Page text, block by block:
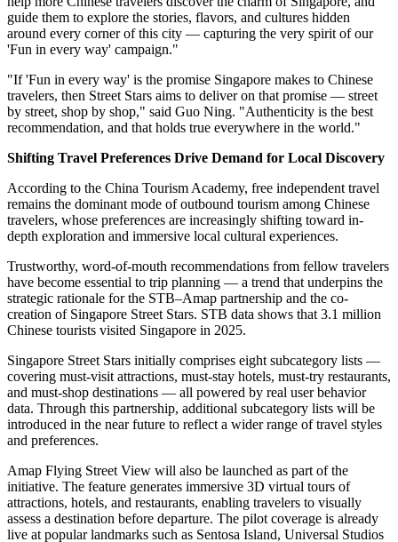
Under the agreement, Amap and STB will also pilot Amap Flying
Street View — a 3D virtual panoramic imaging feature — at major
Singapore landmarks, marking the feature's first deployment in an
overseas market.
The signing ceremony was witnessed by Guo Ning, CEO of Amap,
and Melissa Ow, Chief Executive of STB.
"The mission of the Singapore Tourism Board is to drive the
sustainable development of Singapore's tourism industry and to
create truly unforgettable experiences for every visitor," said Melissa
Ow. "I am confident that our strategic partnership with Amap will
help more Chinese travelers discover the charm of Singapore, and
guide them to explore the stories, flavors, and cultures hidden
around every corner of this city — capturing the very spirit of our
'Fun in every way' campaign."
"If 'Fun in every way' is the promise Singapore makes to Chinese
travelers, then Street Stars aims to deliver on that promise — street
by street, shop by shop," said Guo Ning. "Authenticity is the best
recommendation, and that holds true everywhere in the world."
Shifting Travel Preferences Drive Demand for Local Discovery
According to the China Tourism Academy, free independent travel
remains the dominant mode of outbound tourism among Chinese
travelers, whose preferences are increasingly shifting toward in-
depth exploration and immersive local cultural experiences.
Trustworthy, word-of-mouth recommendations from fellow travelers
have become essential to trip planning — a trend that underpins the
strategic rationale for the STB–Amap partnership and the co-
creation of Singapore Street Stars. STB data shows that 3.1 million
Chinese tourists visited Singapore in 2025.